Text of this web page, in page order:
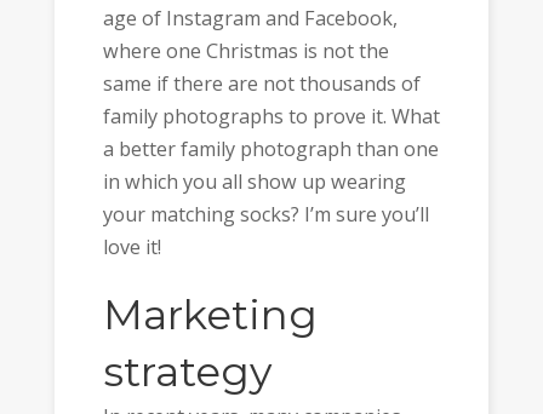
age of Instagram and Facebook,
where one Christmas is not the
same if there are not thousands of
family photographs to prove it. What
a better family photograph than one
in which you all show up wearing
your matching socks? I’m sure you’ll
love it!
Marketing
strategy